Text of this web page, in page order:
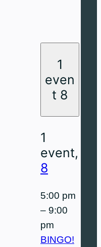
1
even
t 8
1
event,
8
5:00 pm
– 9:00
pm
BINGO!